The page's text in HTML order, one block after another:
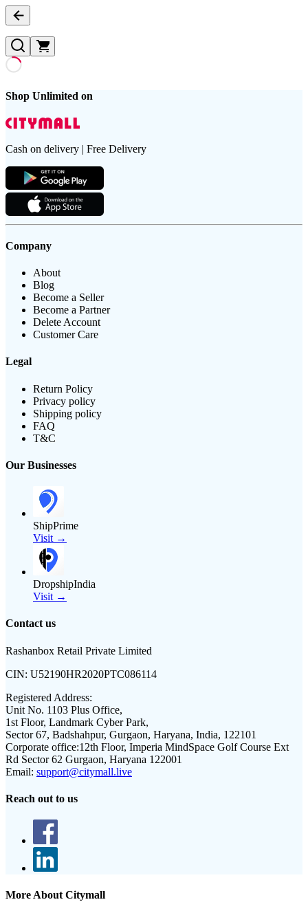
Shop Unlimited on
Cash on delivery | Free Delivery
Company
About
Blog
Become a Seller
Become a Partner
Delete Account
Customer Care
Legal
Return Policy
Privacy policy
Shipping policy
FAQ
T&C
Our Businesses
ShipPrime
Visit →
DropshipIndia
Visit →
Contact us
Rashanbox Retail Private Limited
CIN: U52190HR2020PTC086114
Registered Address:
Unit No. 1103 Plus Office,
1st Floor, Landmark Cyber Park,
Sector 67, Badshahpur, Gurgaon, Haryana, India, 122101
Corporate office:12th Floor, Imperia MindSpace Golf Course Ext
Rd Sector 62 Gurgaon, Haryana 122001
Email: support@citymall.live
Reach out to us
More About Citymall